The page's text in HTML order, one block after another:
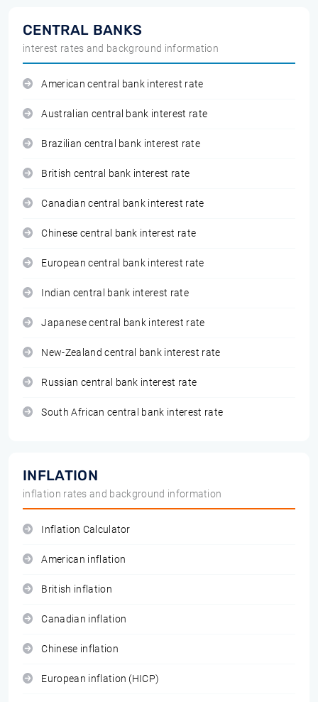
CENTRAL BANKS
interest rates and background information
American central bank interest rate
Australian central bank interest rate
Brazilian central bank interest rate
British central bank interest rate
Canadian central bank interest rate
Chinese central bank interest rate
European central bank interest rate
Indian central bank interest rate
Japanese central bank interest rate
New-Zealand central bank interest rate
Russian central bank interest rate
South African central bank interest rate
INFLATION
inflation rates and background information
Inflation Calculator
American inflation
British inflation
Canadian inflation
Chinese inflation
European inflation (HICP)